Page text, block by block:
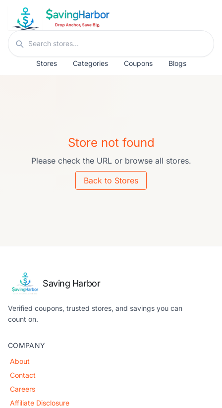
Skip to content
Search stores
Stores Categories Coupons Blogs
Store not found
Please check the URL or browse all stores.
Back to Stores
Saving Harbor
Verified coupons, trusted stores, and savings you can
count on.
COMPANY
About
Contact
Careers
Affiliate Disclosure